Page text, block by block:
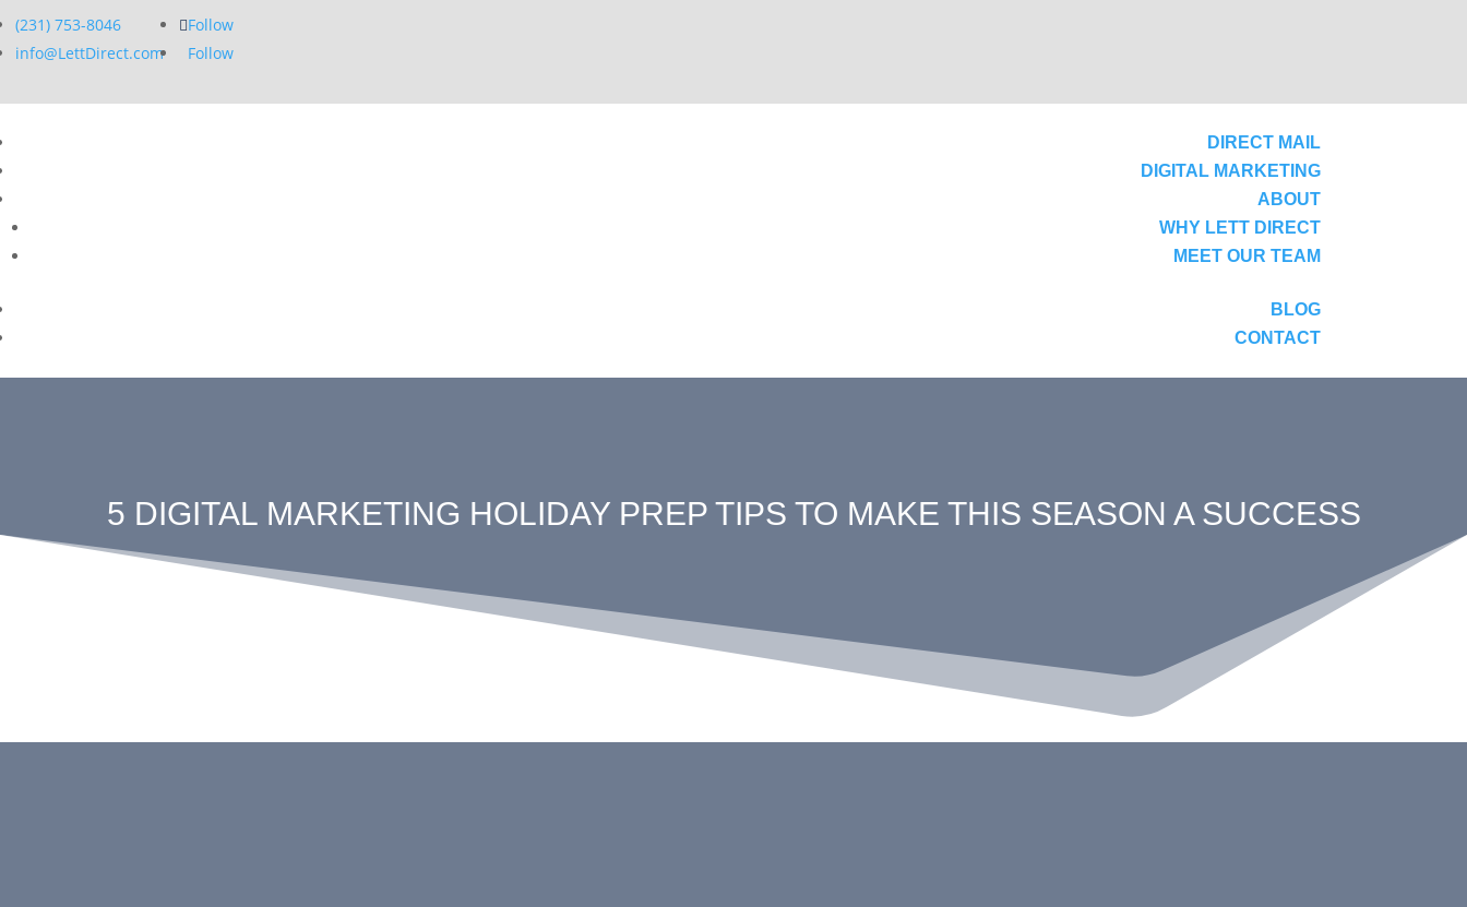
(231) 753-8046
info@LettDirect.com
Follow
Follow
DIRECT MAIL
DIGITAL MARKETING
ABOUT
WHY LETT DIRECT
MEET OUR TEAM
BLOG
CONTACT
5 DIGITAL MARKETING HOLIDAY PREP TIPS TO MAKE THIS SEASON A SUCCESS